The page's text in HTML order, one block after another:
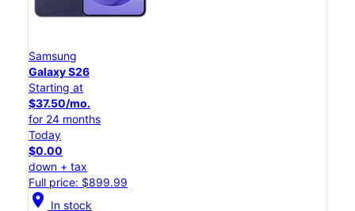
Samsung
Galaxy S26
Starting at
$37.50/mo.
for 24 months
Today
$0.00
down + tax
Full price: $899.99
location_on In stock